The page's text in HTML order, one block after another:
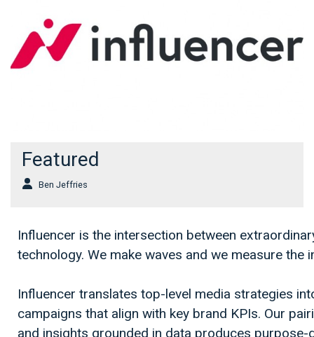
Featured
Ben Jeffries
Influencer is the intersection between
technology. We make waves and we measure the
Influencer translates top-level media strategies
campaigns that align with key brand KPIs. Our
and insights grounded in data produces purpose-